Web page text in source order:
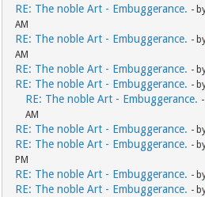
RE: The noble Art - Embuggerance. -
AM
RE: The noble Art - Embuggerance. -
AM
RE: The noble Art - Embuggerance. -
RE: The noble Art - Embuggerance. -
RE: The noble Art - Embuggerance.
AM
RE: The noble Art - Embuggerance. -
RE: The noble Art - Embuggerance. -
PM
RE: The noble Art - Embuggerance. -
RE: The noble Art - Embuggerance. -